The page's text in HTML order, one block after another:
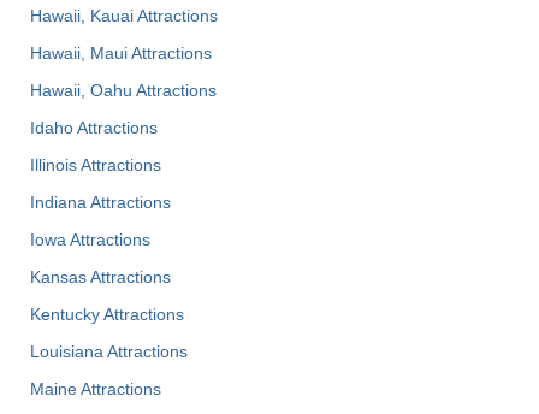
Hawaii, Kauai Attractions
Hawaii, Maui Attractions
Hawaii, Oahu Attractions
Idaho Attractions
Illinois Attractions
Indiana Attractions
Iowa Attractions
Kansas Attractions
Kentucky Attractions
Louisiana Attractions
Maine Attractions